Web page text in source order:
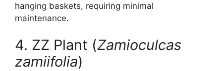
hanging baskets, requiring minimal
maintenance.
4. ZZ Plant (Zamioculcas
zamiifolia)